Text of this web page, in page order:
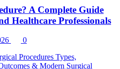
A Complete Guide
Healthcare Professionals
0